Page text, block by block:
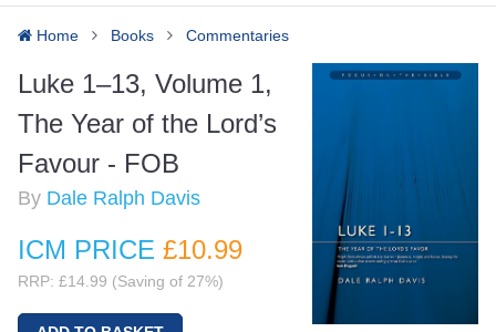
Home Books Commentaries
Luke 1–13, Volume 1,
The Year of the Lord’s
Favour - FOB
By Dale Ralph Davis
ICM PRICE £10.99
RRP: £14.99 (Saving of 27%)